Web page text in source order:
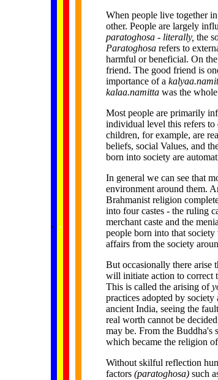
. .
When people live together
other. People are largely
paratoghosa - literally, the
Paratoghosa refers to
harmful or beneficial. On
friend. The good friend is
importance of a
kalaa.namitta was the
Most people are primarily
individual level this refers
children, for example, are
beliefs, social Values, and
born into society are
In general we can see that
environment around them.
Brahmanist religion
into four castes - the ruling
merchant caste and the
people born into that
affairs from the society
But occasionally there arise
will initiate action to correct
This is called the arising of
practices adopted by
ancient India, seeing the fault
real worth cannot be
may be. From the Buddha's
which became the religion
Without skilful reflection
factors (paratoghosa) such